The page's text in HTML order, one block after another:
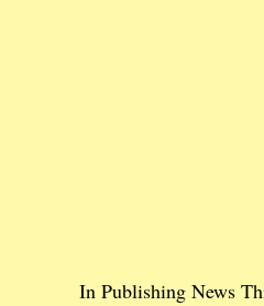
In Publishing News